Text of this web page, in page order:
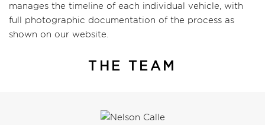
manages the timeline of each individual vehicle, with
full photographic documentation of the process as
shown on our website.
THE TEAM